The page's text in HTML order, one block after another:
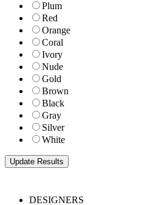
Plum
Red
Orange
Coral
Ivory
Nude
Gold
Brown
Black
Gray
Silver
White
DESIGNERS